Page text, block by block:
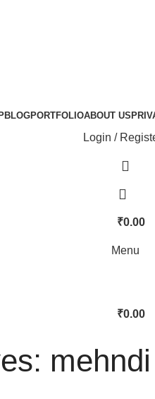
BLOGPORTFOLIOABOUT US
Login /
₹0.00
Menu
₹0.00